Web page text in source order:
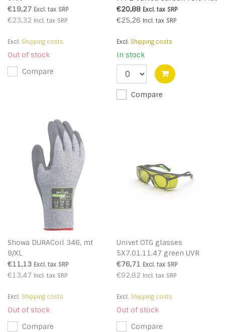
€19,27 Excl. tax SRP
€23,32 Incl. tax SRP
Excl. Shipping costs
Out of stock
Compare
Respirator (Pk10) (R)
€20,88 Excl. tax SRP
€25,26 Incl. tax SRP
Excl. Shipping costs
In stock
Compare
Showa DURACoil 346, mt
9/XL
€11,13 Excl. tax SRP
€13,47 Incl. tax SRP
Excl. Shipping costs
Out of stock
Compare
Univet OTG glasses
5X7.01.11.47 green UVR
€76,71 Excl. tax SRP
€92,82 Incl. tax SRP
Excl. Shipping costs
Out of stock
Compare